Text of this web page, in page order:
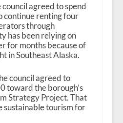
agreed to spend
continue renting four
through
has been relying on
for months because of
in Southeast Alaska.
council agreed to
toward the borough’s
Strategy Project. That
sustainable tourism for